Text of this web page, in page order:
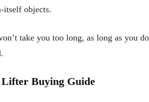
itself objects.
take you too long, as long as you
Buying Guide